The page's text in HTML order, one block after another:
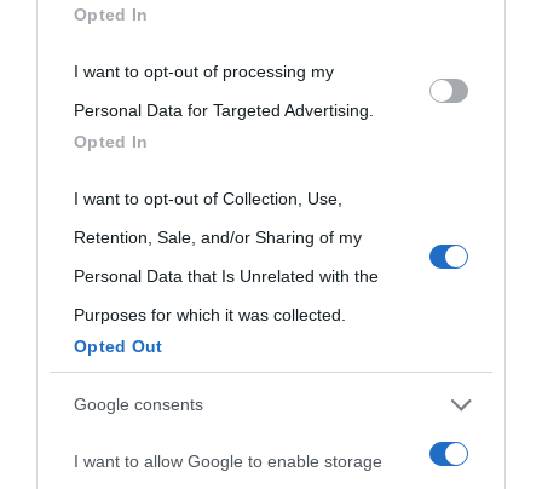
disclose it to other third parties.
Please note that this website/app uses one or more Google
services and may gather and store information including but
not limited to your visit or usage behaviour. You may click to
grant or deny consent to Google and its third-party tags to
use your data for below specified purposes in below Google
consent section.
Opted In
I want to opt-out of processing my
Personal Data for Targeted Advertising.
Opted In
I want to opt-out of Collection, Use,
Retention, Sale, and/or Sharing of my
Personal Data that Is Unrelated with the
Purposes for which it was collected.
Opted Out
Google consents
I want to allow Google to enable storage
Cultura
Cultura è un blog del sito Biografieonline © 2012-2025 •